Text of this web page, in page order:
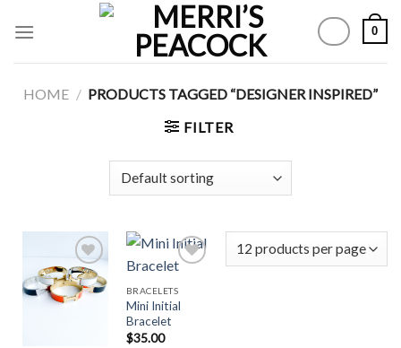
0
HOME / PRODUCTS TAGGED “DESIGNER INSPIRED”
FILTER
Add to
Wishlist
BRACELETS
Mini Initial
Bracelet
$35.00